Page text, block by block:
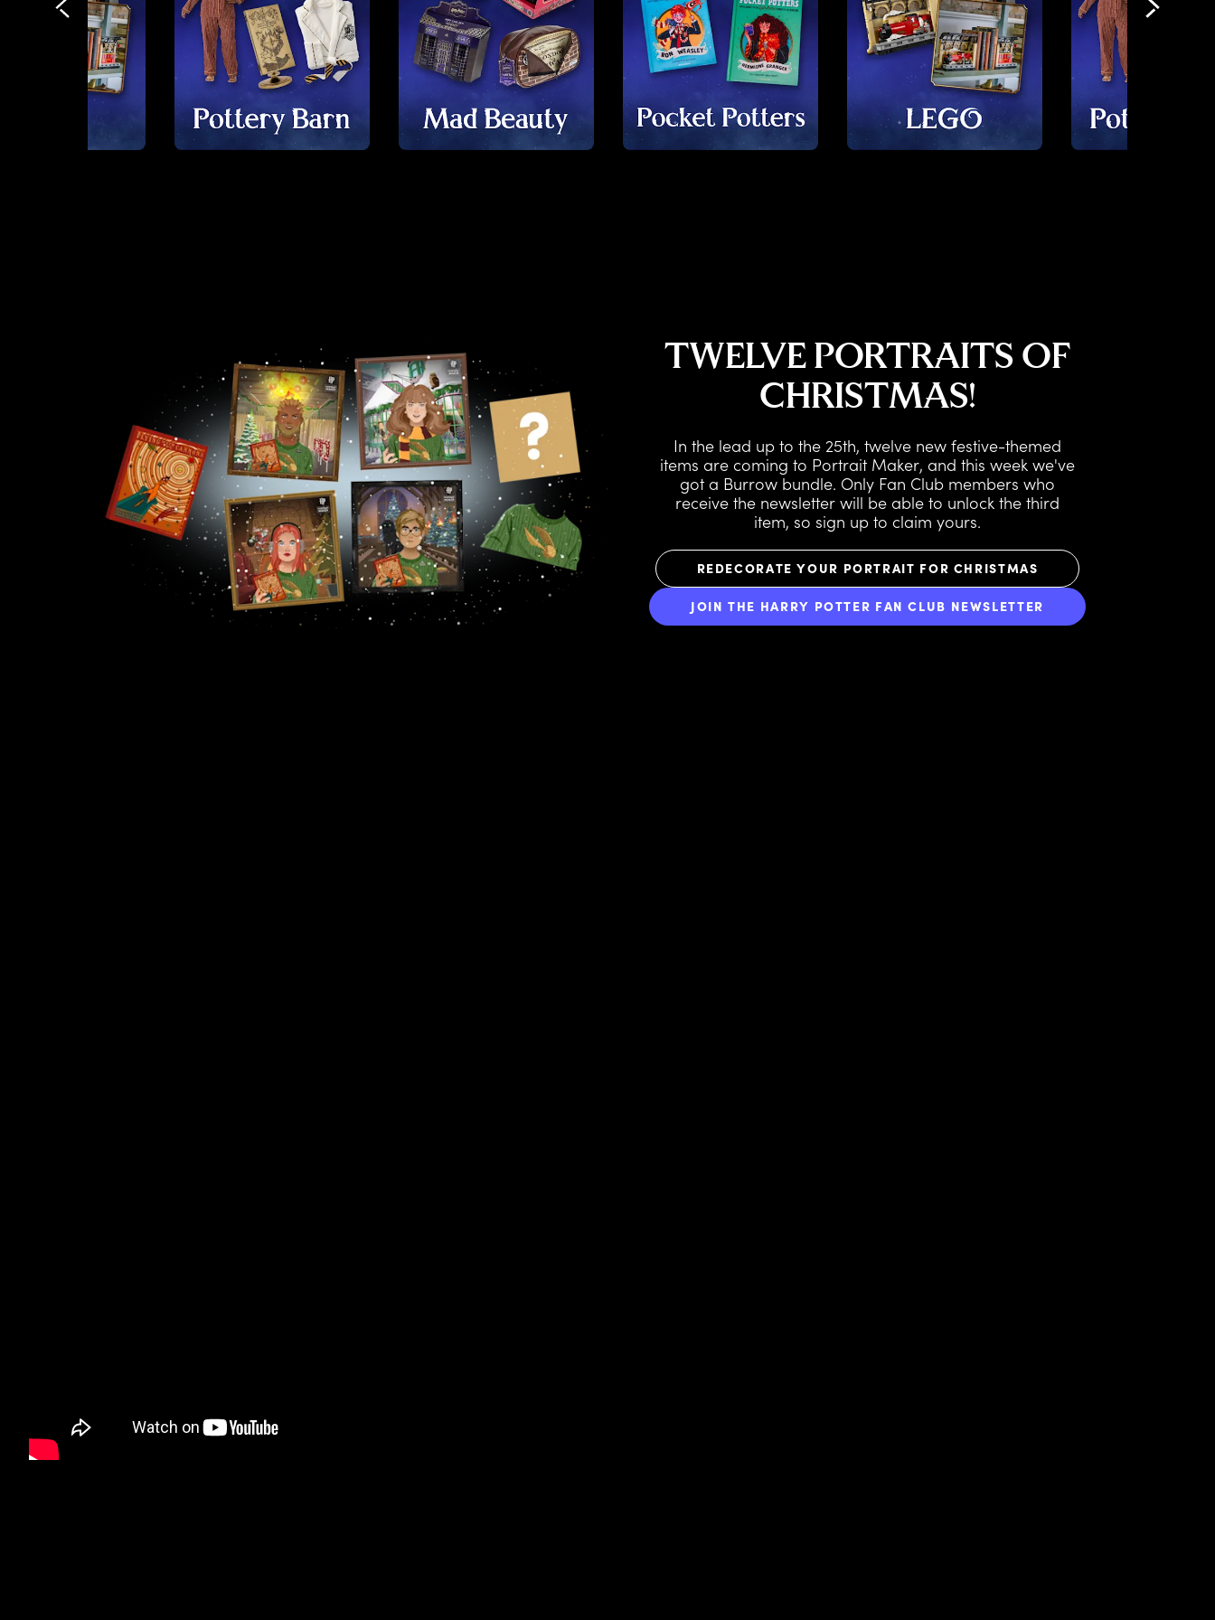
TWELVE PORTRAITS OF
CHRISTMAS!
In the lead up to the 25th, twelve new festive-themed
items are coming to Portrait Maker, and this week we've
got a Burrow bundle. Only Fan Club members who
receive the newsletter will be able to unlock the third
item, so sign up to claim yours.
REDECORATE YOUR PORTRAIT FOR CHRISTMAS
JOIN THE HARRY POTTER FAN CLUB NEWSLETTER